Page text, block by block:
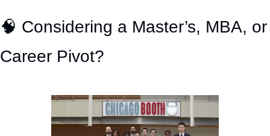
🧠 Considering a Master’s, MBA, or
Career Pivot?